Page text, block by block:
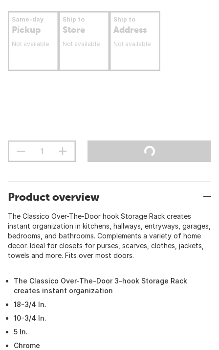
Same-day
Pickup
Not available
Ship to
Store
Not available
Ship to
Address
Not available
Product overview
The Classico Over-The-Door hook Storage Rack creates
instant organization in kitchens, hallways, entryways, garages,
bedrooms, and bathrooms. Complements a variety of home
decor. Ideal for closets for purses, scarves, clothes, jackets,
towels and more. Fits over most doors.
The Classico Over-The-Door 3-hook Storage Rack
creates instant organization
18-3/4 In.
10-3/4 In.
5 In.
Chrome